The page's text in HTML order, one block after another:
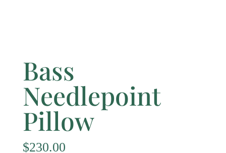
Bass
Needlepoint
Pillow
$230.00